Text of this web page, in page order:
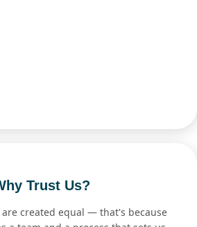
Trust Us?
created equal — that's because